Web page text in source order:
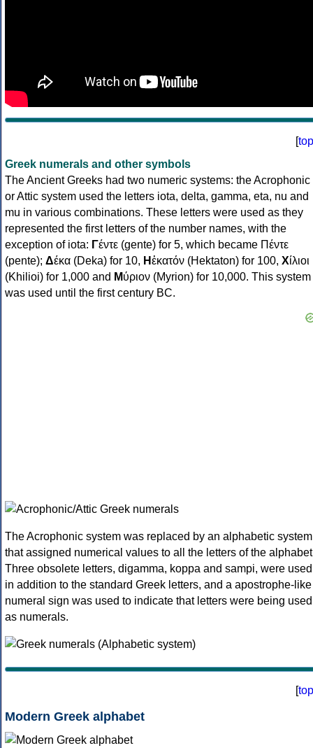
[top
Greek numerals and other symbols
The Ancient Greeks had two numeric systems: the Acrophonic
or Attic system used the letters iota, delta, gamma, eta, nu and
mu in various combinations. These letters were used as they
represented the first letters of the number names, with the
exception of iota: Γέντε (gente) for 5, which became Πέντε
(pente); Δέκα (Deka) for 10, Ηἑκατόν (Hektaton) for 100, Χίλιοι
(Khilioi) for 1,000 and Μύριον (Myrion) for 10,000. This system
was used until the first century BC.
The Acrophonic system was replaced by an alphabetic system
that assigned numerical values to all the letters of the
Three obsolete letters, digamma, koppa and sampi, were used
in addition to the standard Greek letters, and a apostrophe-like
numeral sign was used to indicate that letters were being used
as numerals.
[top
Modern Greek alphabet